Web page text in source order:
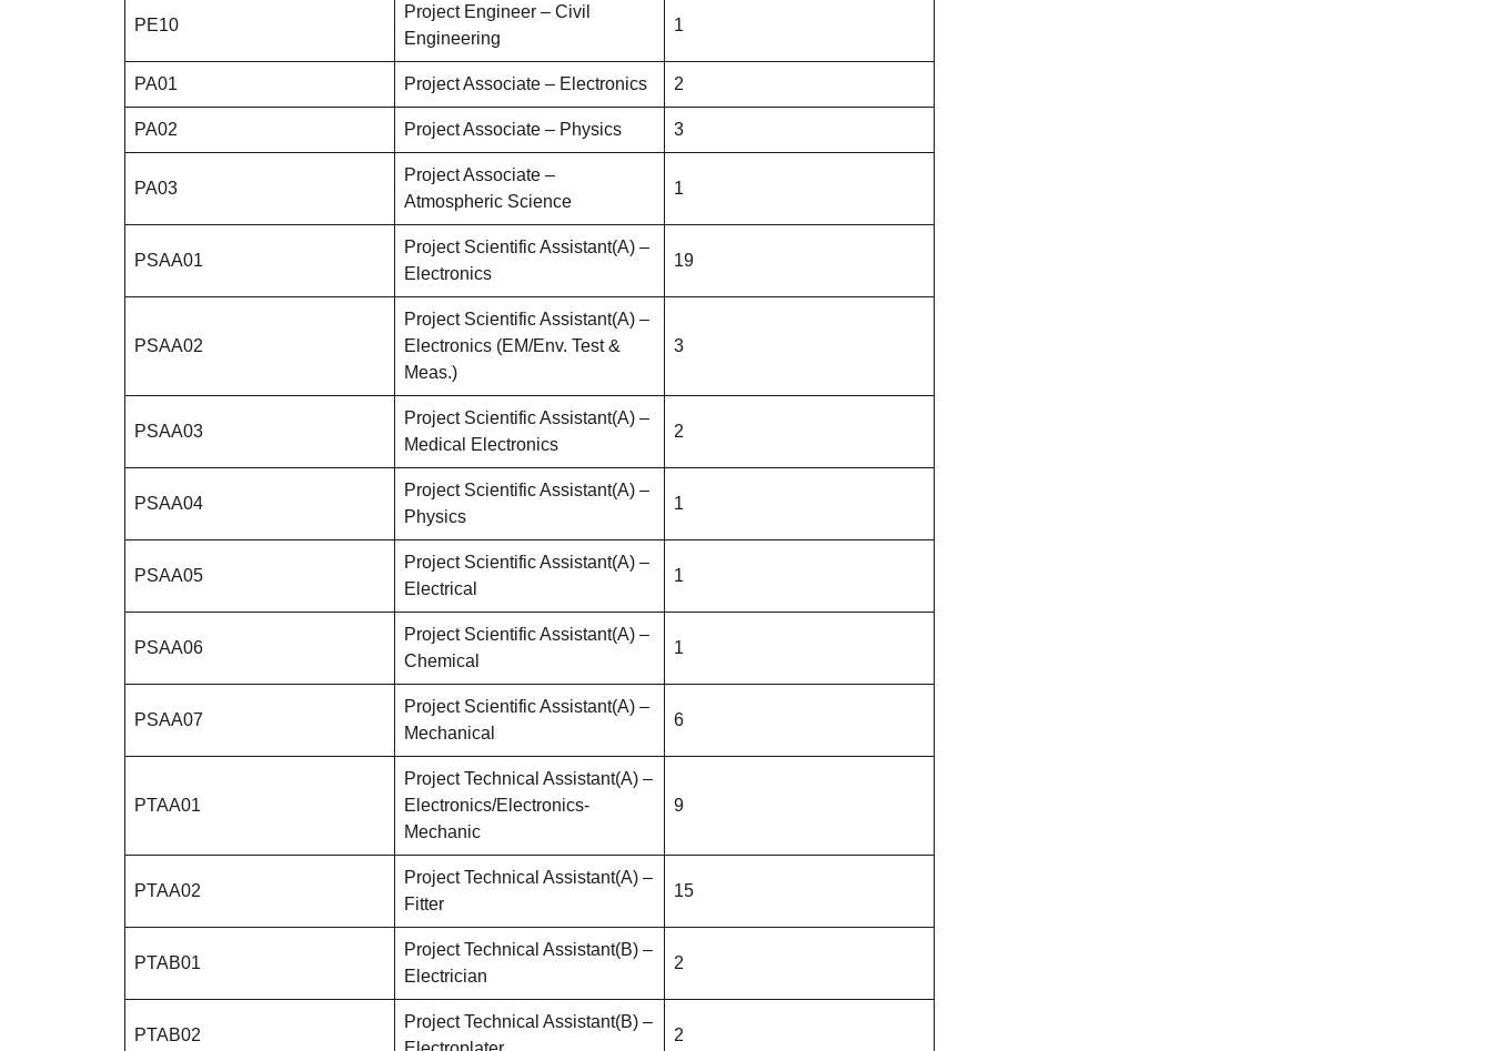
PE10
Project Engineer – Civil
Engineering
1
PA01 Project Associate – Electronics 2
PA02 Project Associate – Physics 3
PA03
Project Associate –
Atmospheric Science
1
PSAA01
Project Scientific Assistant(A) –
Electronics
19
PSAA02
Project Scientific Assistant(A) –
Electronics (EM/Env. Test &
Meas.)
3
PSAA03
Project Scientific Assistant(A) –
Medical Electronics
2
PSAA04
Project Scientific Assistant(A) –
Physics
1
PSAA05
Project Scientific Assistant(A) –
Electrical
1
PSAA06
Project Scientific Assistant(A) –
Chemical
1
PSAA07
Project Scientific Assistant(A) –
Mechanical
6
PTAA01
Project Technical Assistant(A) –
Electronics/Electronics-
Mechanic
9
PTAA02
Project Technical Assistant(A) –
Fitter
15
PTAB01
Project Technical Assistant(B) –
Electrician
2
PTAB02
Project Technical Assistant(B) –
2